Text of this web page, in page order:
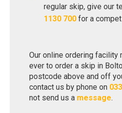
regular skip, give our
1130 700 for a
Our online ordering facility
ever to order a skip in
postcode above and off
contact us by phone on
not send us a message.